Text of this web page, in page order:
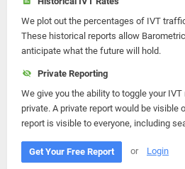
We plot out the percentages of IVT
These historical reports allow
anticipate what the future will hold.
Private Reporting
We give you the ability to toggle your
private. A private report would be visible
report is visible to everyone, including
Get Your Free Report or Login